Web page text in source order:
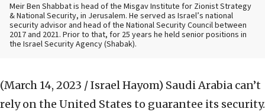
Meir Ben Shabbat is head of the Misgav Institute for Zionist Strategy
& National Security, in Jerusalem. He served as Israel’s national
security advisor and head of the National Security Council between
2017 and 2021. Prior to that, for 25 years he held senior positions in
the Israel Security Agency (Shabak).
(March 14, 2023 / Israel Hayom) Saudi Arabia can’t
rely on the United States to guarantee its security.